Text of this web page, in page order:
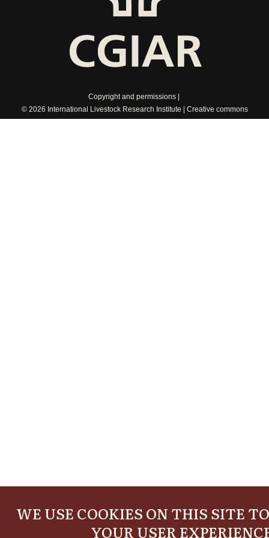
Copyright and permissions
© 2026 International Livestock Research Institute
Creative commons
WE USE COOKIES ON THIS SITE
YOUR USER